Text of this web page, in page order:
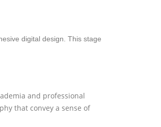
digital design. This stage
and professional
that convey a sense of